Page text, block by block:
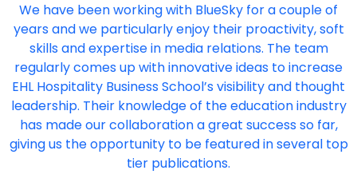
We have been working with BlueSky for a couple of
years and we particularly enjoy their proactivity, soft
skills and expertise in media relations. The team
regularly comes up with innovative ideas to increase
EHL Hospitality Business School’s visibility and thought
leadership. Their knowledge of the education industry
has made our collaboration a great success so far,
giving us the opportunity to be featured in several top
tier publications.